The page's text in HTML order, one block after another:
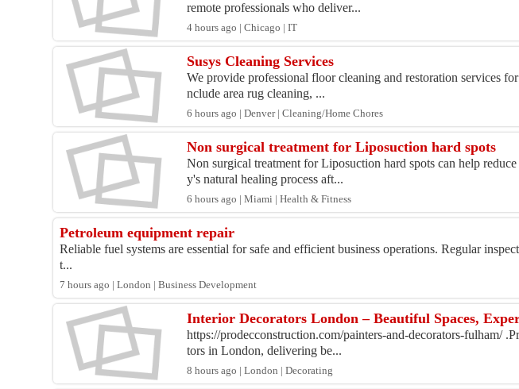
remote professionals who deliver...
4 hours ago | Chicago | IT
Susys Cleaning Services
We provide professional floor cleaning and restoration services
nclude area rug cleaning, ...
6 hours ago | Denver | Cleaning/Home Chores
Non surgical treatment for Liposuction hard spots
Non surgical treatment for Liposuction hard spots can help
y's natural healing process aft...
6 hours ago | Miami | Health & Fitness
Petroleum equipment repair
Reliable fuel systems are essential for safe and efficient business operations. Regular
t...
7 hours ago | London | Business Development
Interior Decorators London – Beautiful Spaces,
https://prodecconstruction.com/painters-and-decorators-fulham/
tors in London, delivering be...
8 hours ago | London | Decorating